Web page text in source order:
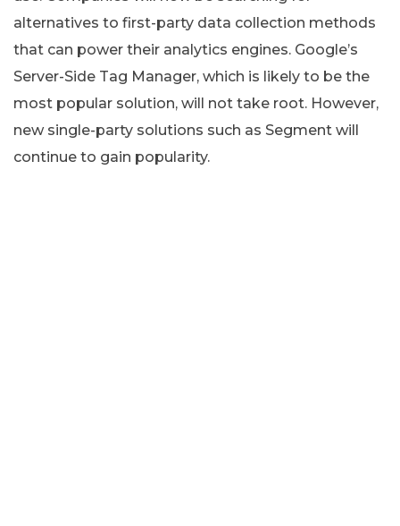
alternatives to first-party data collection methods
that can power their analytics engines. Google’s
Server-Side Tag Manager, which is likely to be the
most popular solution, will not take root. However,
new single-party solutions such as Segment will
continue to gain popularity.